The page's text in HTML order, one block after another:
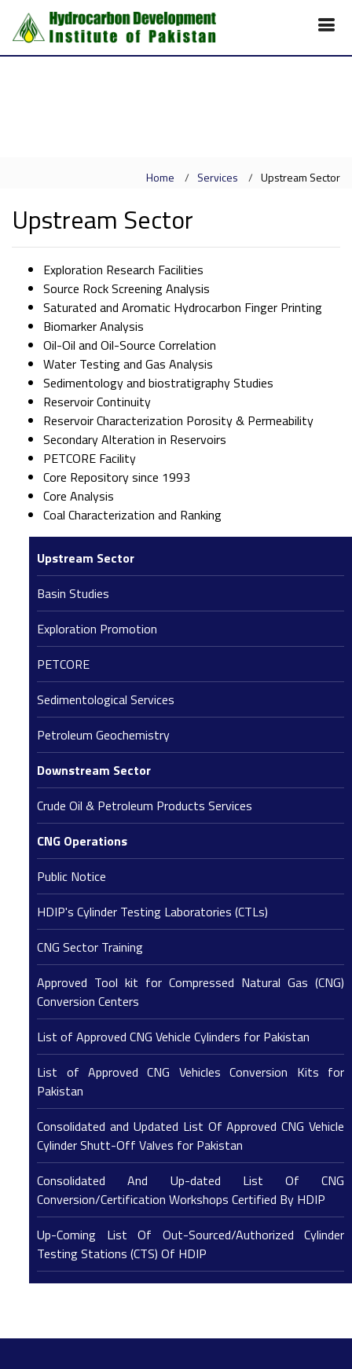
Home Services Upstream Sector
Upstream Sector
Exploration Research Facilities
Source Rock Screening Analysis
Saturated and Aromatic Hydrocarbon Finger Printing
Biomarker Analysis
Oil-Oil and Oil-Source Correlation
Water Testing and Gas Analysis
Sedimentology and biostratigraphy Studies
Reservoir Continuity
Reservoir Characterization Porosity & Permeability
Secondary Alteration in Reservoirs
PETCORE Facility
Core Repository since 1993
Core Analysis
Coal Characterization and Ranking
Upstream Sector
Basin Studies
Exploration Promotion
PETCORE
Sedimentological Services
Petroleum Geochemistry
Downstream Sector
Crude Oil & Petroleum Products Services
CNG Operations
Public Notice
HDIP's Cylinder Testing Laboratories (CTLs)
CNG Sector Training
Approved Tool kit for Compressed Natural Gas (CNG)
Conversion Centers
List of Approved CNG Vehicle Cylinders for Pakistan
List of Approved CNG Vehicles Conversion Kits for
Pakistan
Consolidated and Updated List Of Approved CNG Vehicle
Cylinder Shutt-Off Valves for Pakistan
Consolidated And Up-dated List Of CNG
Conversion/Certification Workshops Certified By HDIP
Up-Coming List Of Out-Sourced/Authorized Cylinder
Testing Stations (CTS) Of HDIP